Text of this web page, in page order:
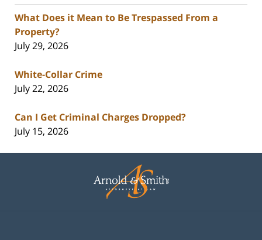
What Does it Mean to Be Trespassed From a
Property?
July 29, 2026
White-Collar Crime
July 22, 2026
Can I Get Criminal Charges Dropped?
July 15, 2026
Information